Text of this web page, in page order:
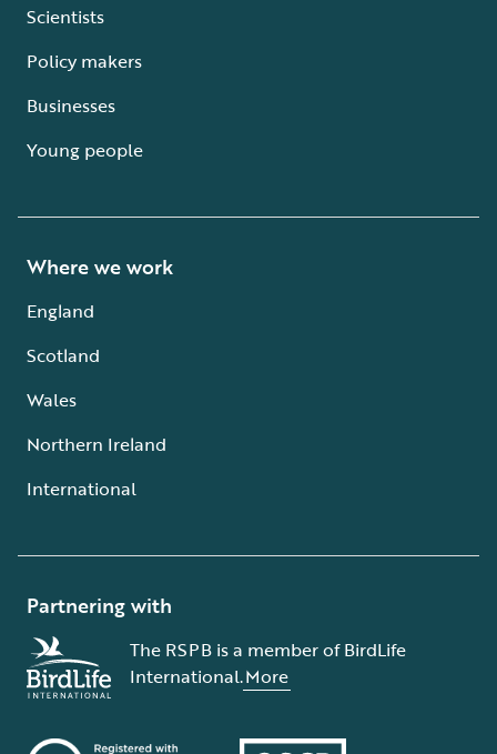
Scientists
Policy makers
Businesses
Young people
Where we work
England
Scotland
Wales
Northern Ireland
International
Partnering with
The RSPB is a member of BirdLife
International.More